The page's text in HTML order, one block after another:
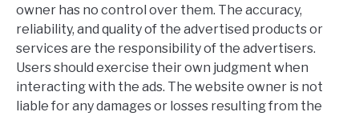
owner has no control over them. The accuracy,
reliability, and quality of the advertised products or
services are the responsibility of the advertisers.
Users should exercise their own judgment when
interacting with the ads. The website owner is not
liable for any damages or losses resulting from the